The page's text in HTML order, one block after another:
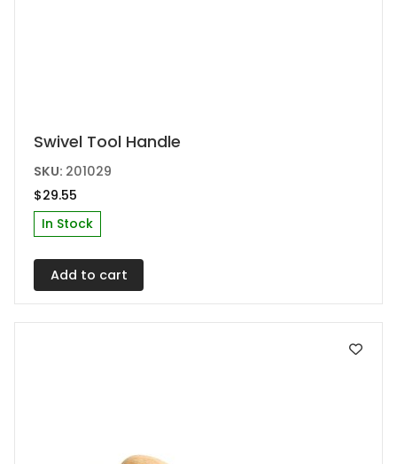
Swivel Tool Handle
SKU: 201029
$29.55
In Stock
Add to cart